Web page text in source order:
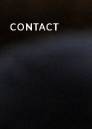
CONTACT